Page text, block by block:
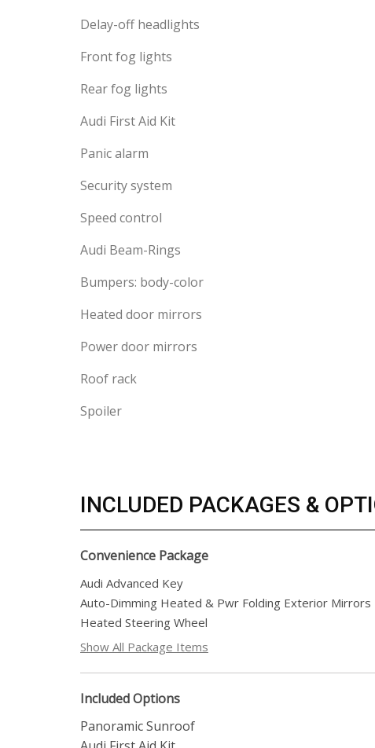
Delay-off headlights
Front fog lights
Rear fog lights
Audi First Aid Kit
Panic alarm
Security system
Speed control
Audi Beam-Rings
Bumpers: body-color
Heated door mirrors
Power door mirrors
Roof rack
Spoiler
INCLUDED PACKAGES &
Convenience Package
Audi Advanced Key
Auto-Dimming Heated & Pwr Folding Exterior Mirrors
Heated Steering Wheel
Show All Package Items
Included Options
Panoramic Sunroof